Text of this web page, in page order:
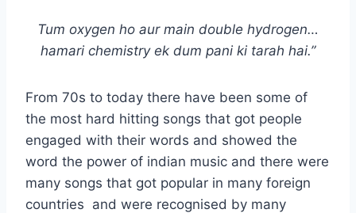
Tum oxygen ho aur main double hydrogen…
hamari chemistry ek dum pani ki tarah hai.”
From 70s to today there have been some of
the most hard hitting songs that got people
engaged with their words and showed the
word the power of indian music and there were
many songs that got popular in many foreign
countries and were recognised by many